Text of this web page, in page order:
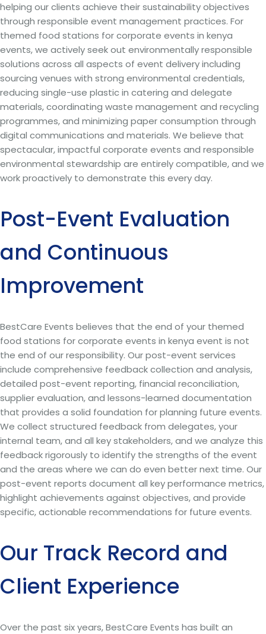
helping our clients achieve their sustainability objectives
through responsible event management practices. For
themed food stations for corporate events in kenya
events, we actively seek out environmentally responsible
solutions across all aspects of event delivery including
sourcing venues with strong environmental credentials,
reducing single-use plastic in catering and delegate
materials, coordinating waste management and recycling
programmes, and minimizing paper consumption through
digital communications and materials. We believe that
spectacular, impactful corporate events and responsible
environmental stewardship are entirely compatible, and we
work proactively to demonstrate this every day.
Post-Event Evaluation
and Continuous
Improvement
BestCare Events believes that the end of your themed
food stations for corporate events in kenya event is not
the end of our responsibility. Our post-event services
include comprehensive feedback collection and analysis,
detailed post-event reporting, financial reconciliation,
supplier evaluation, and lessons-learned documentation
that provides a solid foundation for planning future events.
We collect structured feedback from delegates, your
internal team, and all key stakeholders, and we analyze this
feedback rigorously to identify the strengths of the event
and the areas where we can do even better next time. Our
post-event reports document all key performance metrics,
highlight achievements against objectives, and provide
specific, actionable recommendations for future events.
Our Track Record and
Client Experience
Over the past six years, BestCare Events has built an